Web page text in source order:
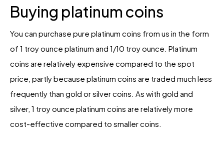
Buying platinum coins
You can purchase pure platinum coins from us in the form
of 1 troy ounce platinum and 1/10 troy ounce. Platinum
coins are relatively expensive compared to the spot
price, partly because platinum coins are traded much less
frequently than gold or silver coins. As with gold and
silver, 1 troy ounce platinum coins are relatively more
cost-effective compared to smaller coins.